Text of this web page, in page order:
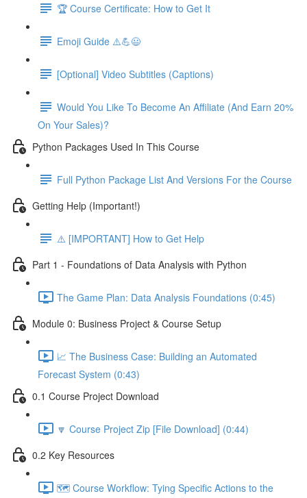
🏆 Course Certificate: How to Get It
Emoji Guide ⚠️💪😃
[Optional] Video Subtitles (Captions)
Would You Like To Become An Affiliate (And Earn 20%
On Your Sales)?
Python Packages Used In This Course
Full Python Package List And Versions For the Course
Getting Help (Important!)
⚠️ [IMPORTANT] How to Get Help
Part 1 - Foundations of Data Analysis with Python
The Game Plan: Data Analysis Foundations (0:45)
Module 0: Business Project & Course Setup
📈 The Business Case: Building an Automated
Forecast System (0:43)
0.1 Course Project Download
🔽 Course Project Zip [File Download] (0:44)
0.2 Key Resources
🗺️ Course Workflow: Tying Specific Actions to the